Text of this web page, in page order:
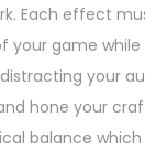
Each effect
your game
your
hone your
balance